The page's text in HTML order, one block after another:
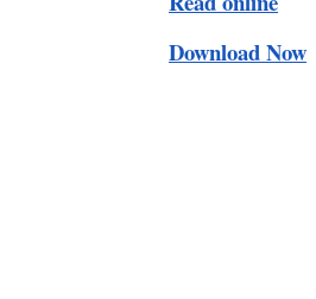
Download Now